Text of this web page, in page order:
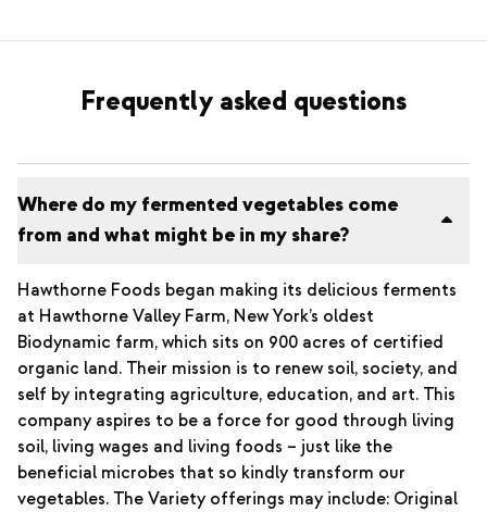
Frequently asked questions
Where do my fermented vegetables come
from and what might be in my share?
Hawthorne Foods began making its delicious ferments
at Hawthorne Valley Farm, New York’s oldest
Biodynamic farm, which sits on 900 acres of certified
organic land. Their mission is to renew soil, society, and
self by integrating agriculture, education, and art. This
company aspires to be a force for good through living
soil, living wages and living foods – just like the
beneficial microbes that so kindly transform our
vegetables. The Variety offerings may include: Original